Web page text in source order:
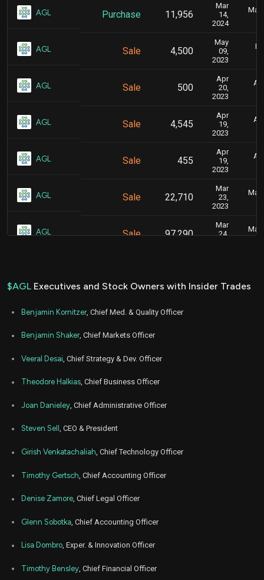
AGL Purchase 11,956
Mar
14,
2024
AGL Sale 4,500
May
09,
2023
AGL Sale 500
Apr
20,
2023
AGL Sale 4,545
Apr
19,
2023
AGL Sale 455
Apr
19,
2023
AGL Sale 22,710
Mar
23,
2023
AGL Sale 97,290
Mar
24,
Sale 79,768
AGL
AGL Sale 106,357
AGL Sale 69,824
AGL Sale
$AGL Executives and Stock Owners with Insider Trades
Benjamin Kornitzer, Chief Med. & Quality Officer
Benjamin Shaker, Chief Markets Officer
Veeral Desai , Chief Strategy & Dev. Officer
Theodore Halkias, Chief Business Officer
Joan Danieley , Chief Administrative Officer
Steven Sell , CEO & President
Girish Venkatachaliah, Chief Technology Officer
Timothy Gertsch , Chief Accounting Officer
Denise Zamore, Chief Legal Officer
Glenn Sobotka , Chief Accounting Officer
Lisa Dombro, Exper. & Innovation Officer
Timothy Bensley , Chief Financial Officer